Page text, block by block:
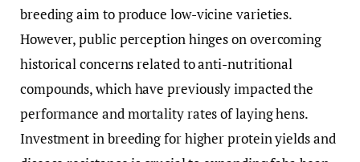
breeding aim to produce low-vicine varieties.
However, public perception hinges on overcoming
historical concerns related to anti-nutritional
compounds, which have previously impacted the
performance and mortality rates of laying hens.
Investment in breeding for higher protein yields and